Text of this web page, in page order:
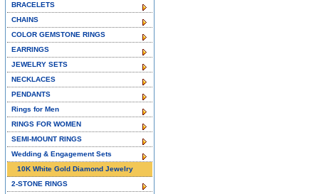
BRACELETS
CHAINS
COLOR GEMSTONE RINGS
EARRINGS
JEWELRY SETS
NECKLACES
PENDANTS
Rings for Men
RINGS FOR WOMEN
SEMI-MOUNT RINGS
Wedding & Engagement Sets
10K White Gold Diamond Jewelry
2-STONE RINGS